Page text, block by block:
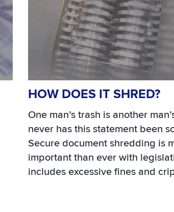
HOW DOES IT SHRED?
One man’s trash is another
never has this statement been
Secure document shredding is
important than ever with
includes excessive fines and